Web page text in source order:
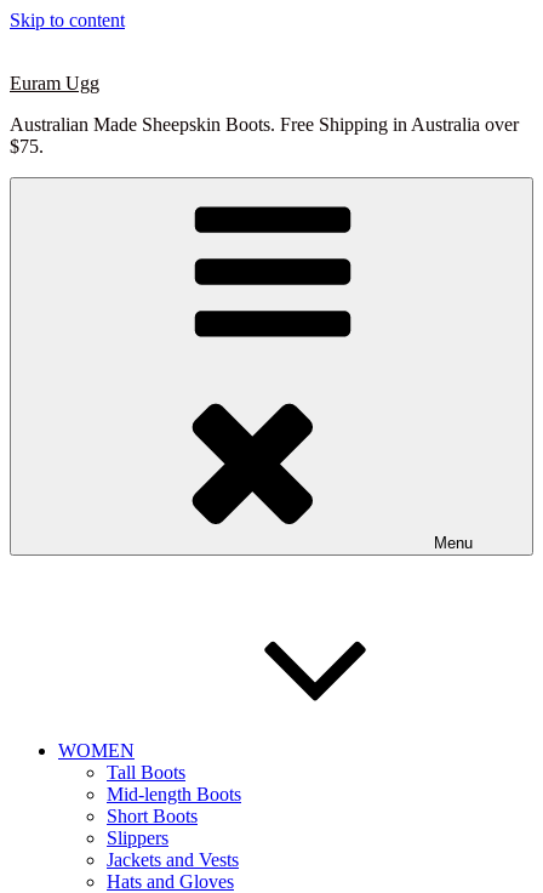
Skip to content
Euram Ugg
Australian Made Sheepskin Boots. Free Shipping in Australia over
$75.
Menu
WOMEN
Tall Boots
Mid-length Boots
Short Boots
Slippers
Jackets and Vests
Hats and Gloves